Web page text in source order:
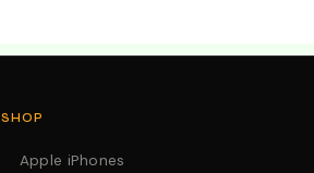
SHOP
Apple iPhones